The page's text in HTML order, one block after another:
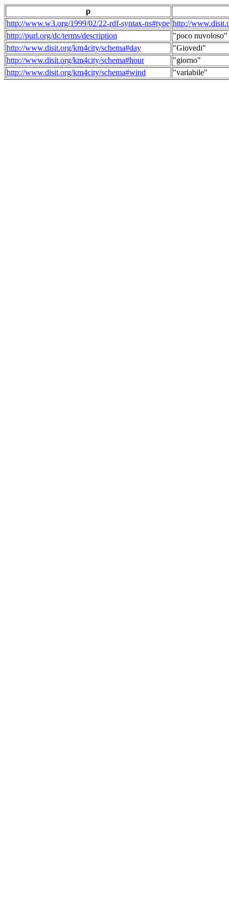
p
http://www.w3.org/1999/02/22-rdf-syntax-ns#type http://
http://purl.org/dc/terms/description
"poco nuvoloso"
http://www.disit.org/km4city/schema#day
"Giovedi"
http://www.disit.org/km4city/schema#hour
"giorno"
http://www.disit.org/km4city/schema#wind
"variabile"